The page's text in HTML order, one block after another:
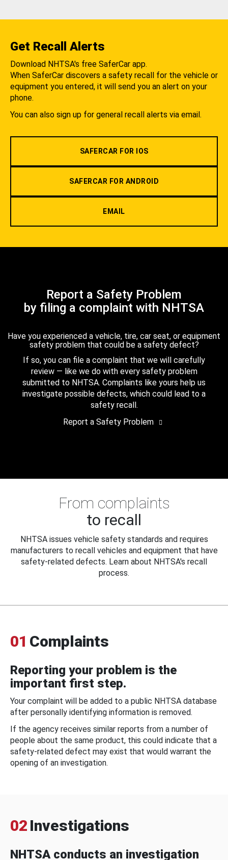
Get Recall Alerts
Download NHTSA's free SaferCar app.
When SaferCar discovers a safety recall for the vehicle or
equipment you entered, it will send you an alert on your
phone.
You can also sign up for general recall alerts via email.
SAFERCAR FOR IOS
SAFERCAR FOR ANDROID
EMAIL
Report a Safety Problem
by filing a complaint with NHTSA
Have you experienced a vehicle, tire, car seat, or equipment
safety problem that could be a safety defect?
If so, you can file a complaint that we will carefully
review — like we do with every safety problem
submitted to NHTSA. Complaints like yours help us
investigate possible defects, which could lead to a
safety recall.
Report a Safety Problem
From complaints
to recall
NHTSA issues vehicle safety standards and requires
manufacturers to recall vehicles and equipment that have
safety-related defects. Learn about NHTSA's recall
process.
01 Complaints
Reporting your problem is the
important first step.
Your complaint will be added to a public NHTSA database
after personally identifying information is removed.
If the agency receives similar reports from a number of
people about the same product, this could indicate that a
safety-related defect may exist that would warrant the
opening of an investigation.
02 Investigations
NHTSA conducts an investigation